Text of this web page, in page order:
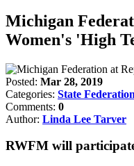
Michigan
Women's 'High
Posted: Mar 28, 2019
Categories: State
Comments: 0
Author: Linda Lee Tarver
RWFM will